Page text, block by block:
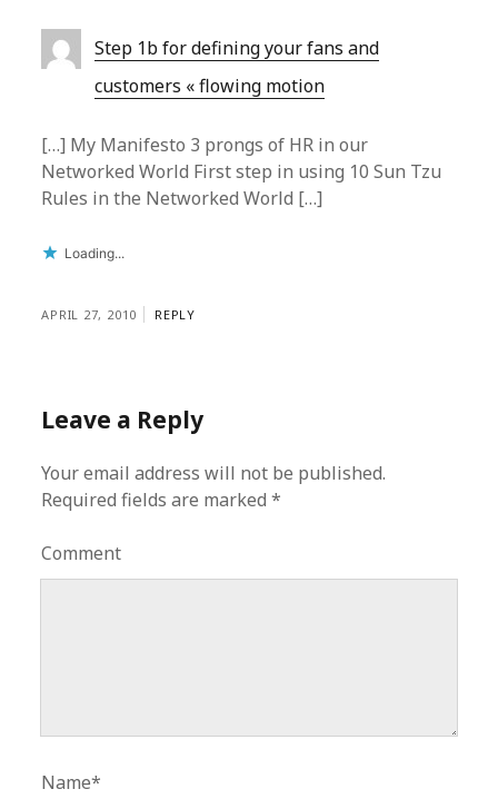
Step 1b for defining your fans and
customers « flowing motion
[…] My Manifesto 3 prongs of HR in our
Networked World First step in using 10 Sun Tzu
Rules in the Networked World […]
Loading...
APRIL 27, 2010 REPLY
Leave a Reply
Your email address will not be published.
Required fields are marked*
Comment
Name*